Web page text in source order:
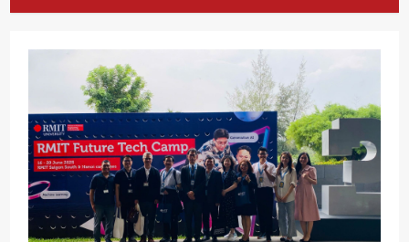
SDG1
SDG4
SDG5
SDG6
SDG7